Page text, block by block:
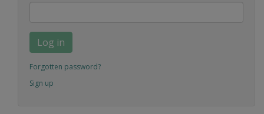
Log in
Forgotten password?
Sign up